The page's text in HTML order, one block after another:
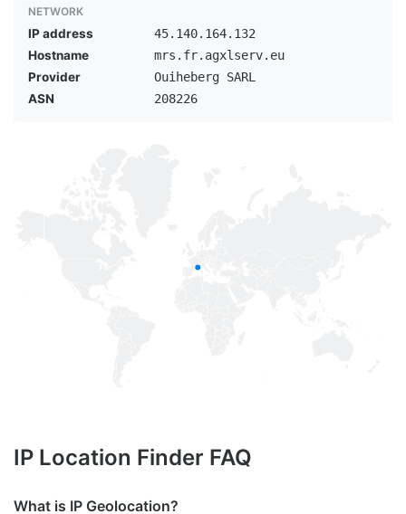
NETWORK
IP address
45.140.164.132
Hostname
mrs.fr.agxlserv.eu
Provider
Ouiheberg SARL
ASN
208226
IP Location Finder FAQ
What is IP Geolocation?